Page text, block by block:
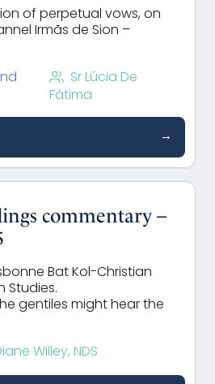
of perpetual vows, on
Irmãs de Sion –
Sr Lúcia De
Fátima
→
commentary –
Bat Kol-Christian
Studies.
gentiles might hear the
Willey, NDS